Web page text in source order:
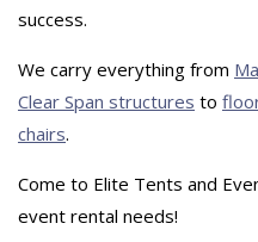
success.
We carry everything from
Clear Span structures to
chairs.
Come to Elite Tents and
event rental needs!